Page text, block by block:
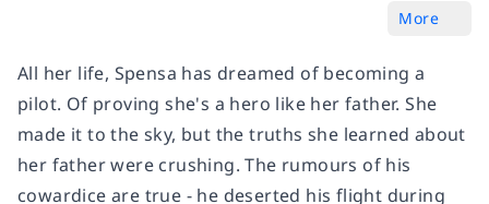
More
All her life, Spensa has dreamed of becoming a
pilot. Of proving she's a hero like her father. She
made it to the sky, but the truths she learned about
her father were crushing. The rumours of his
cowardice are true - he deserted his flight during